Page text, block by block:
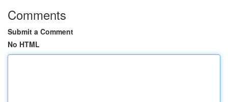
Comments
Submit a Comment
No HTML